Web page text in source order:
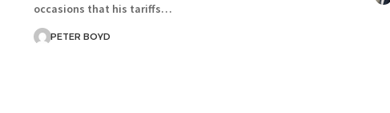
occasions that his tariffs…
PETER BOYD